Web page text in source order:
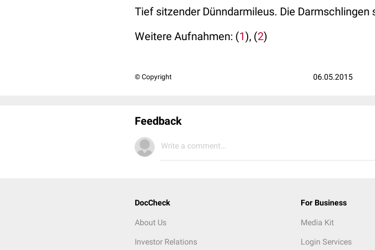
Tief sitzender Dünndarmileus. Die
Weitere Aufnahmen: (1), (2)
© Copyright 06.05.2015
Feedback
Write a comment...
DocCheck
About Us
Investor Relations
For Business
Media Kit
Login Services